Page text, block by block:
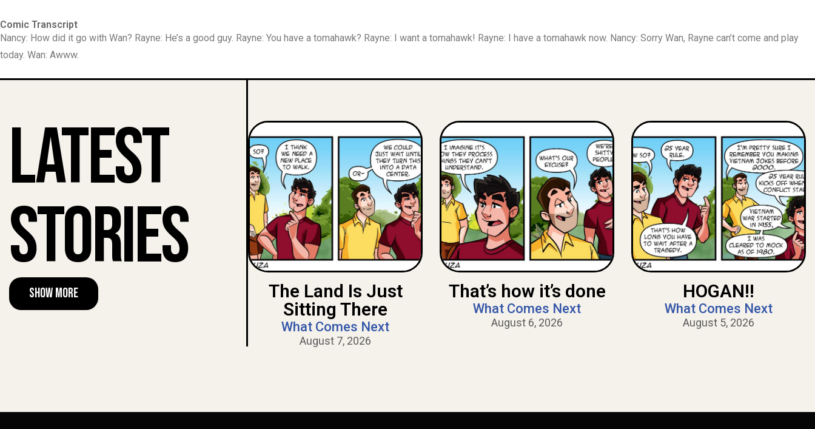
Comic Transcript
Nancy: How did it go with Wan? Rayne: He’s a good guy. Rayne: You have a tomahawk? Rayne: I want a tomahawk! Rayne: I have a tomahawk now. Nancy: Sorry Wan, Rayne can’t come and play
today. Wan: Awww.
Latest
Stories
Show More
The Land Is Just
Sitting There
What Comes Next
August 7, 2026
That’s how it’s done
What Comes Next
August 6, 2026
HOGAN!!
What Comes Next
August 5, 2026